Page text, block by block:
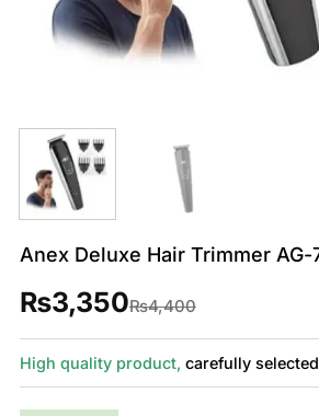
Anex Deluxe Hair Trimmer AG-
₨4,400
₨3,350
High quality product, carefully